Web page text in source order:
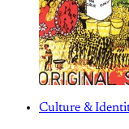
Culture &